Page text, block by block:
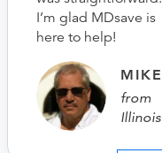
I’m glad MDsave is
here to help!
MIKE
from
Illinois